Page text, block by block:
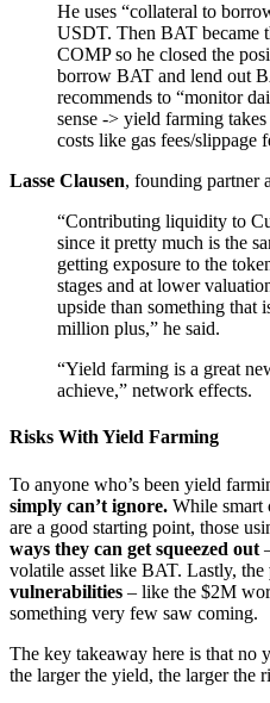
He uses “collateral to
USDT. Then BAT became
COMP so he closed the
borrow BAT and lend out
recommends to “monitor
sense -> yield farming
costs like gas fees/slippage
Lasse Clausen, founding partner
“Contributing liquidity to
since it pretty much is the
getting exposure to the
stages and at lower
upside than something that
million plus,” he said.
“Yield farming is a great
achieve,” network effects.
Risks With Yield Farming
To anyone who’s been yield
simply can’t ignore. While smart
are a good starting point, those
ways they can get squeezed out
volatile asset like BAT. Lastly, the
vulnerabilities – like the $2M
something very few saw coming.
The key takeaway here is that no
the larger the yield, the larger the